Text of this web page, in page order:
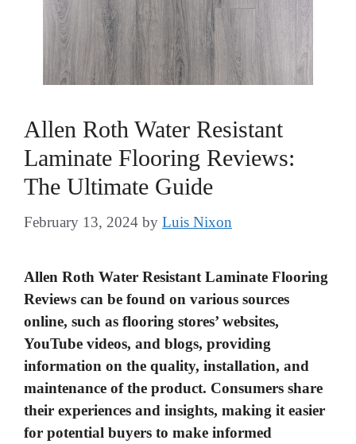
Allen Roth Water Resistant
Laminate Flooring Reviews:
The Ultimate Guide
February 13, 2024 by Luis Nixon
Allen Roth Water Resistant Laminate Flooring
Reviews can be found on various sources
online, such as flooring stores’ websites,
YouTube videos, and blogs, providing
information on the quality, installation, and
maintenance of the product. Consumers share
their experiences and insights, making it easier
for potential buyers to make informed